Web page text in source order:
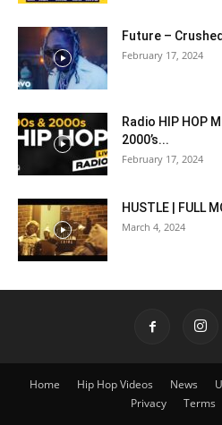
Future –
February 17, 2024
Radio HIP HOP
2000’s...
February 17, 2024
HUSTLE | FULL
March 4, 2024
Home Hip Hop Videos News
Privacy
Terms